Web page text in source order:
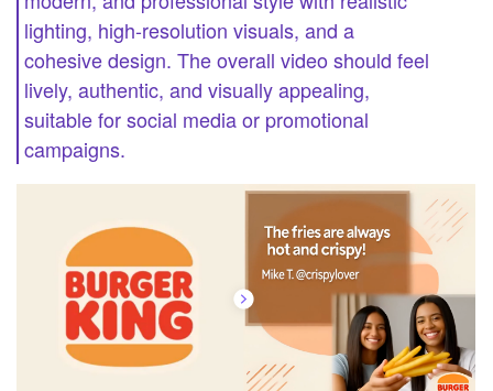
lighting, high-resolution visuals, and a
cohesive design. The overall video should feel
lively, authentic, and visually appealing,
suitable for social media or promotional
campaigns.